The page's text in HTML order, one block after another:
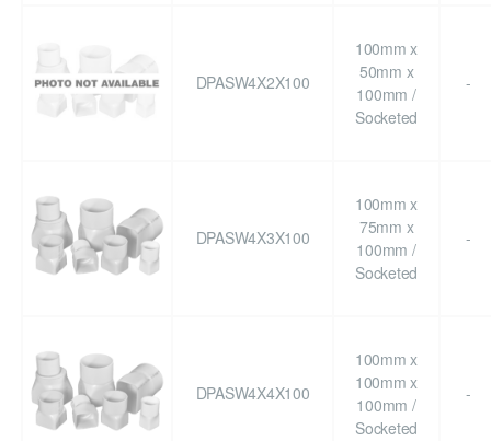
DPASW4X2X100
100mm x
50mm x
100mm /
Socketed
-
DPASW4X3X100
100mm x
75mm x
100mm /
Socketed
-
DPASW4X4X100
100mm x
100mm x
100mm /
Socketed
-